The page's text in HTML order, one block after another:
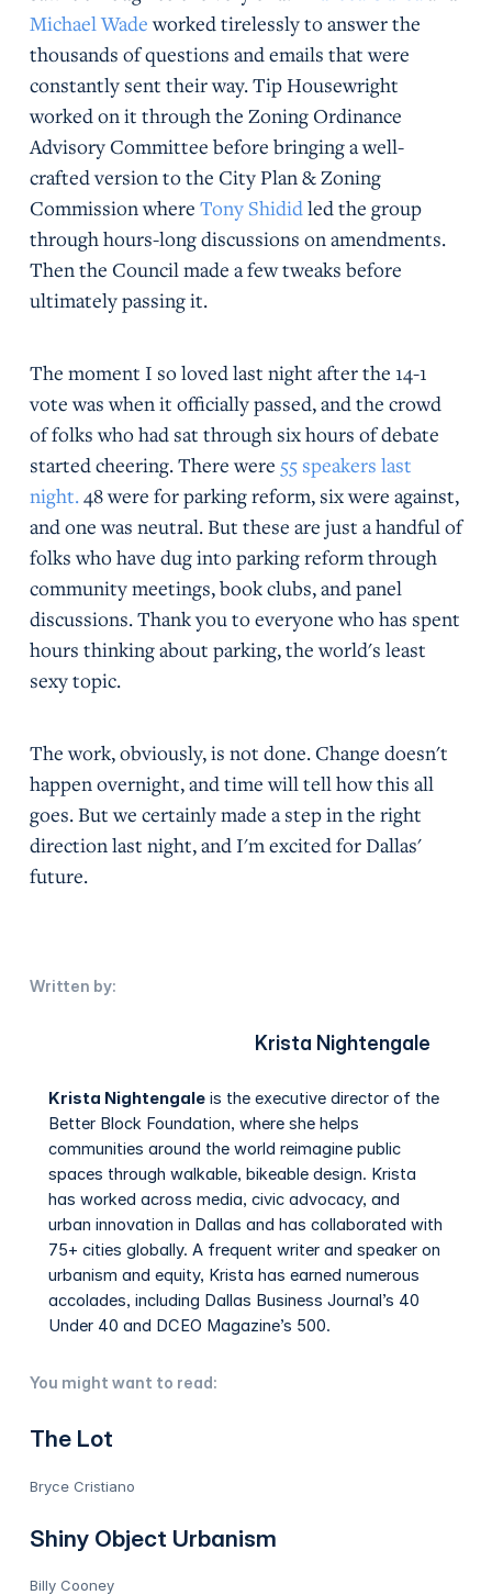
Michael Wadeworked tirelessly to answer the
thousands of questions and emails that were
constantly sent their way. Tip Housewright
worked on it through the Zoning Ordinance
Advisory Committee before bringing a well-
crafted version to the City Plan & Zoning
Commission where Tony Shididled the group
through hours-long discussions on amendments.
Then the Council made a few tweaks before
ultimately passing it.
The moment I so loved last night after the 14-1
vote was when it officially passed, and the crowd
of folks who had sat through six hours of debate
started cheering. There were 55 speakers last
night.48 were for parking reform, six were against,
and one was neutral. But these are just a handful of
folks who have dug into parking reform through
community meetings, book clubs, and panel
discussions. Thank you to everyone who has spent
hours thinking about parking, the world's least
sexy topic.
The work, obviously, is not done. Change doesn't
happen overnight, and time will tell how this all
goes. But we certainly made a step in the right
direction last night, and I'm excited for Dallas'
future.
Written by:
Krista Nightengale
Krista Nightengaleis the executive director of the
Better Block Foundation, where she helps
communities around the world reimagine public
spaces through walkable, bikeable design. Krista
has worked across media, civic advocacy, and
urban innovation in Dallas and has collaborated with
75+ cities globally. A frequent writer and speaker on
urbanism and equity, Krista has earned numerous
accolades, including Dallas Business Journal’s 40
Under 40 and DCEO Magazine’s 500.
You might want to read:
The Lot
Bryce Cristiano
Shiny Object Urbanism
Billy Cooney